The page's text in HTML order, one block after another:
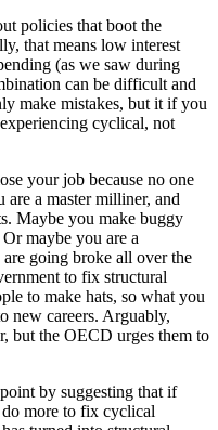
policies that boot the
that means low interest
(as we saw during
can be difficult and
make mistakes, but it if you
cyclical, not
your job because no one
a master milliner, and
Maybe you make buggy
maybe you are a
going broke all over the
to fix structural
to make hats, so what you
new careers. Arguably,
but the OECD urges them to
by suggesting that if
more to fix cyclical